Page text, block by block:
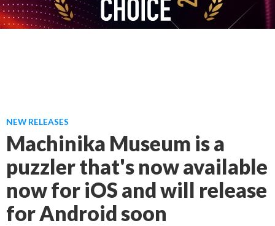
NEW RELEASES
Machinika Museum is a
puzzler that's now available
now for iOS and will release
for Android soon